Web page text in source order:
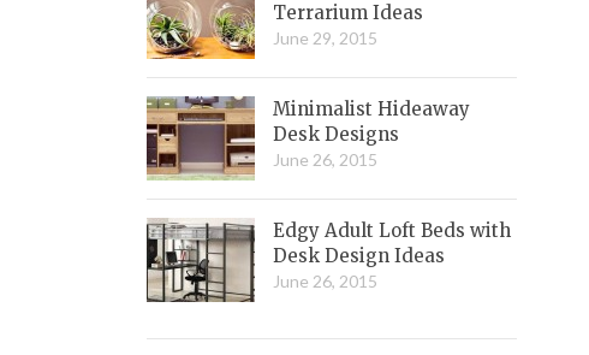
Terrarium Ideas
June 29, 2015
Minimalist Hideaway
Desk Designs
June 26, 2015
Edgy Adult Loft Beds with
Desk Design Ideas
June 26, 2015